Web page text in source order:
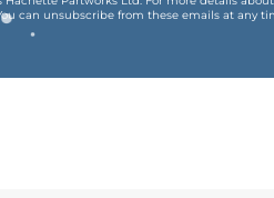
can unsubscribe from these emails at any